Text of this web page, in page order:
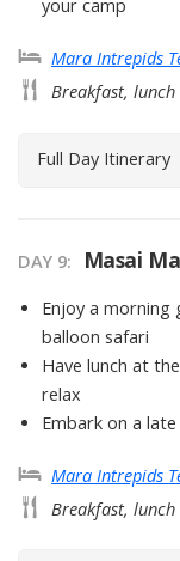
your camp
Mara Intrepids
Breakfast,
Full Day Itinerary
DAY 9: Masai
Enjoy a
balloon safari
Have lunch at
relax
Embark on a
Mara Intrepids
Breakfast,